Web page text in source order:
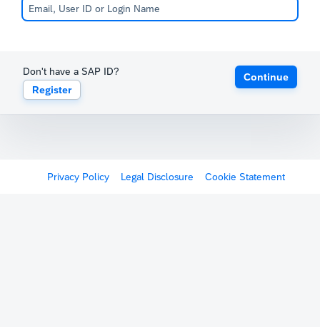
Don't have a SAP ID?
Register
Continue
Privacy Policy Legal Disclosure Cookie Statement